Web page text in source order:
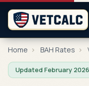
Home › BAH Rates ›
Updated February 2026